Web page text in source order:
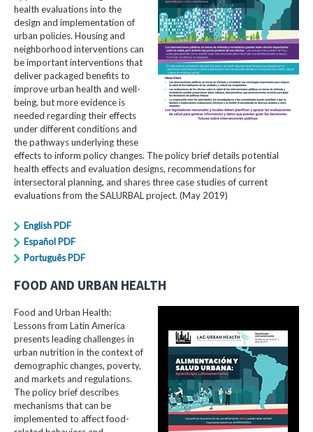
health evaluations into the
design and implementation of
urban policies. Housing and
neighborhood interventions can
be important interventions that
deliver packaged benefits to
improve urban health and well-
being, but more evidence is
needed regarding their effects
under different conditions and
the pathways underlying these
effects to inform policy changes. The policy brief details potential
health effects and evaluation designs, recommendations for
intersectoral planning, and shares three case studies of current
evaluations from the SALURBAL project. (May 2019)
English PDF
Español PDF
Português PDF
FOOD AND URBAN HEALTH
Food and Urban Health:
Lessons from Latin America
presents leading challenges in
urban nutrition in the context of
demographic changes, poverty,
and markets and regulations.
The policy brief describes
mechanisms that can be
implemented to affect food-